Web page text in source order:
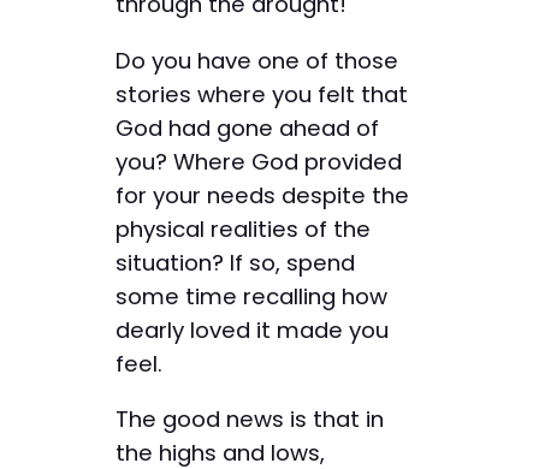
Do you have one of those
stories where you felt that
God had gone ahead of
you? Where God provided
for your needs despite the
physical realities of the
situation? If so, spend
some time recalling how
dearly loved it made you
feel.
The good news is that in
the highs and lows,